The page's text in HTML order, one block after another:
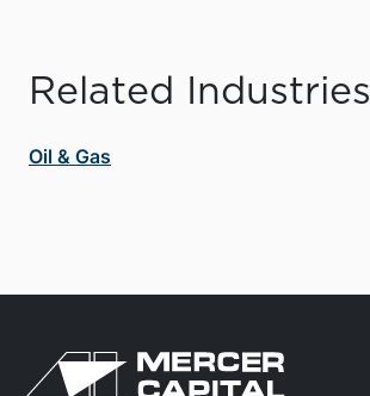
Related Industries
Oil & Gas